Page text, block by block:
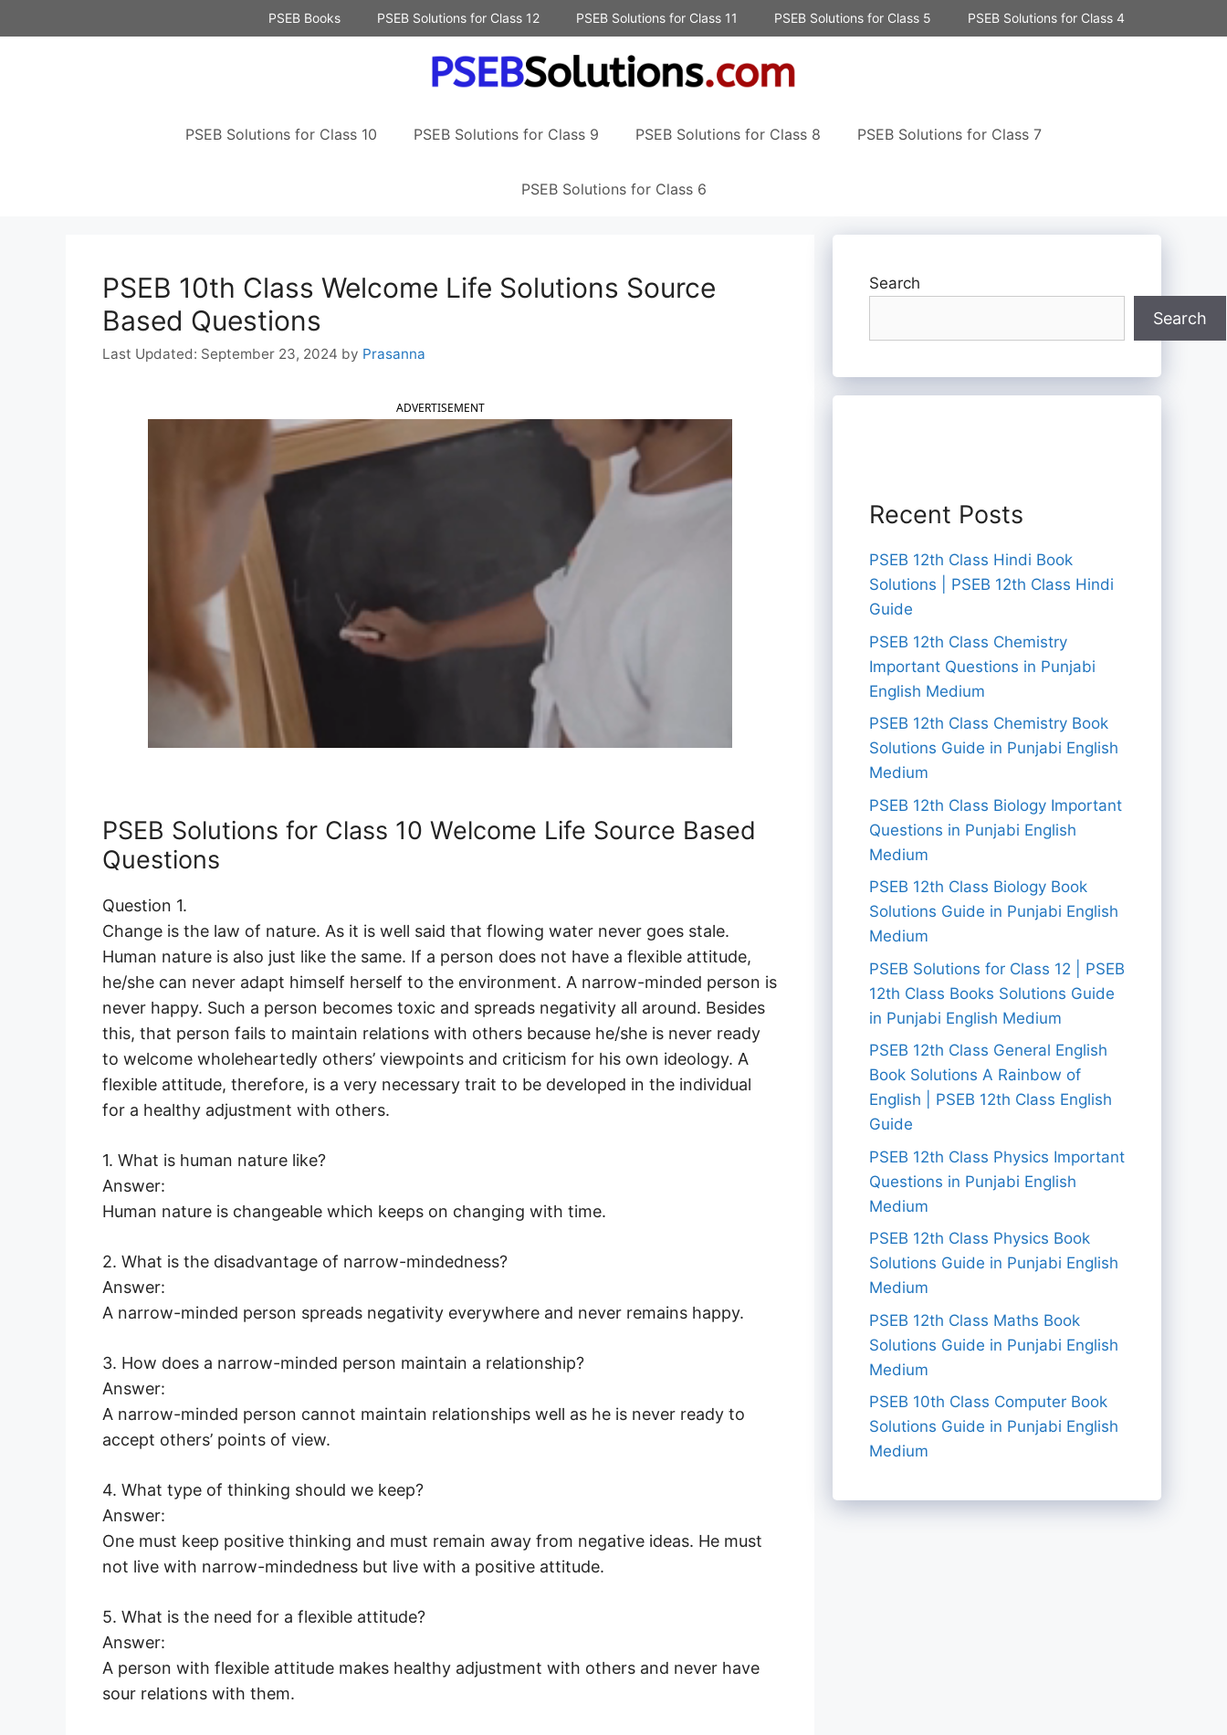
to
PSEB Books PSEB Solutions for Class 12 PSEB Solutions for Class 11 PSEB Solutions for Class 5 PSEB Solutions for Class 4
PSEB Solutions for Class 10 PSEB Solutions for Class 9 PSEB Solutions for Class 8 PSEB Solutions for Class 7
PSEB Solutions for Class 6
PSEB 10th Class Welcome Life Solutions Source
Based Questions
September 23, 2024 by Prasanna
ADVERTISEMENT
PSEB Solutions for Class 10 Welcome Life Source Based
Questions
Question 1.
Change is the law of nature. As it is well said that flowing water never goes stale.
Human nature is also just like the same. If a person does not have a flexible attitude,
he/she can never adapt himself herself to the environment. A narrow-minded person is
never happy. Such a person becomes toxic and spreads negativity all around. Besides
this, that person fails to maintain relations with others because he/she is never ready
to welcome wholeheartedly others’ viewpoints and criticism for his own ideology. A
flexible attitude, therefore, is a very necessary trait to be developed in the individual
for a healthy adjustment with others.
1. What is human nature like?
Answer:
Human nature is changeable which keeps on changing with time.
2. What is the disadvantage of narrow-mindedness?
Answer:
A narrow-minded person spreads negativity everywhere and never remains happy.
3. How does a narrow-minded person maintain a relationship?
Answer:
A narrow-minded person cannot maintain relationships well as he is never ready to
accept others’ points of view.
4. What type of thinking should we keep?
Answer:
One must keep positive thinking and must remain away from negative ideas. He must
not live with narrow-mindedness but live with a positive attitude.
5. What is the need for a flexible attitude?
Answer:
A person with flexible attitude makes healthy adjustment with others and never have
sour relations with them.
Search
Search
Recent Posts
PSEB 12th Class Hindi Book
Solutions | PSEB 12th Class Hindi
Guide
PSEB 12th Class Chemistry
Important Questions in Punjabi
English Medium
PSEB 12th Class Chemistry Book
Solutions Guide in Punjabi English
Medium
PSEB 12th Class Biology Important
Questions in Punjabi English
Medium
PSEB 12th Class Biology Book
Solutions Guide in Punjabi English
Medium
PSEB Solutions for Class 12 | PSEB
12th Class Books Solutions Guide
in Punjabi English Medium
PSEB 12th Class General English
Book Solutions A Rainbow of
English | PSEB 12th Class English
Guide
PSEB 12th Class Physics Important
Questions in Punjabi English
Medium
PSEB 12th Class Physics Book
Solutions Guide in Punjabi English
Medium
PSEB 12th Class Maths Book
Solutions Guide in Punjabi English
Medium
PSEB 10th Class Computer Book
Solutions Guide in Punjabi English
Medium